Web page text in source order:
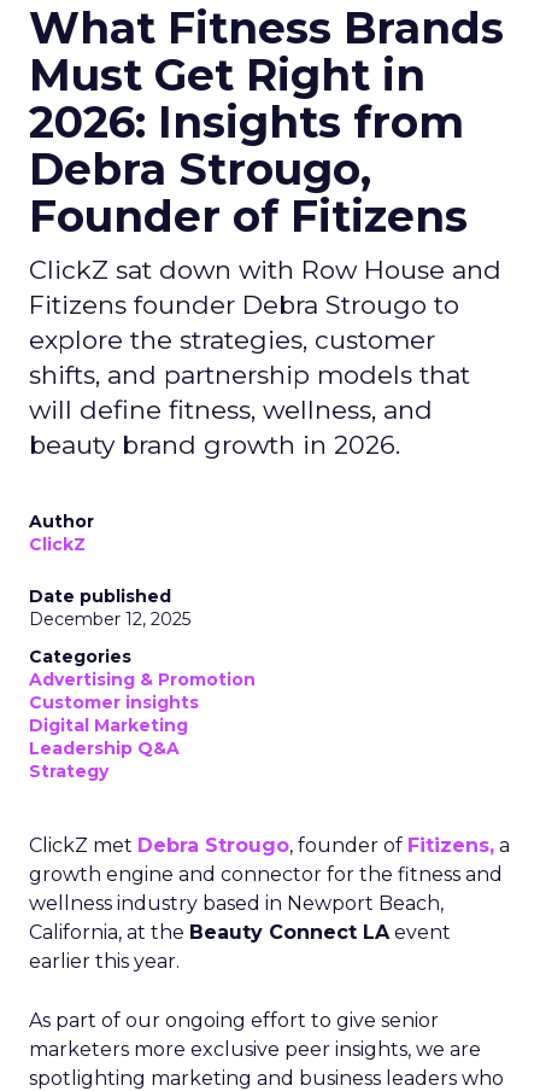
What Fitness Brands
Must Get Right in
2026: Insights from
Debra Strougo,
Founder of Fitizens
ClickZ sat down with Row House and
Fitizens founder Debra Strougo to
explore the strategies, customer
shifts, and partnership models that
will define fitness, wellness, and
beauty brand growth in 2026.
Author
ClickZ
Date published
December 12, 2025
Categories
Advertising & Promotion
Customer insights
Digital Marketing
Leadership Q&A
Strategy
ClickZ met Debra Strougo, founder of Fitizens, a
growth engine and connector for the fitness and
wellness industry based in Newport Beach,
California, at the Beauty Connect LAevent
earlier this year.
As part of our ongoing effort to give senior
marketers more exclusive peer insights, we are
spotlighting marketing and business leaders who